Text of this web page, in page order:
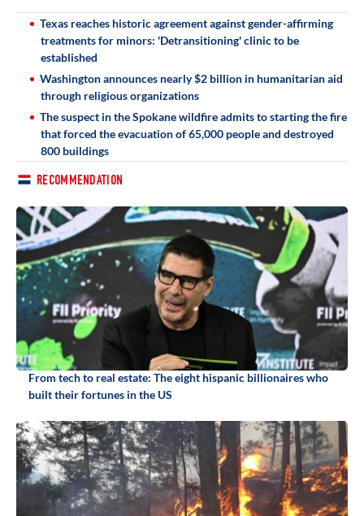
Texas reaches historic agreement against gender-affirming
treatments for minors: 'Detransitioning' clinic to be
established
Washington announces nearly $2 billion in humanitarian aid
through religious organizations
The suspect in the Spokane wildfire admits to starting the fire
that forced the evacuation of 65,000 people and destroyed
800 buildings
RECOMMENDATION
From tech to real estate: The eight hispanic billionaires who
built their fortunes in the US